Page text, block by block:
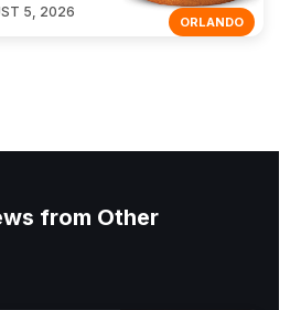
ORLANDO
5, 2026
from Other